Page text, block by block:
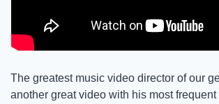
The greatest music video director of our
another great video with his most